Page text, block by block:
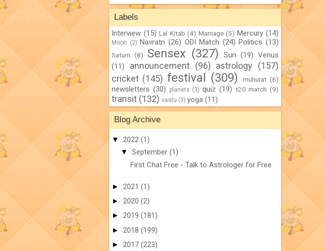
Labels
Interview (15) Lal Kitab (4) Marriage (5) Mercury (14)
Moon (2) Navratri (26) ODI Match (24) Politics (13)
Saturn (8) Sensex (327) Sun (19) Venus
(11)
announcement (96) astrology
(157)
cricket (145) festival (309) muhurat (6)
newsletters (30) planets (3) quiz (19) t20 match (9)
transit (132) vastu (3) yoga (11)
Blog Archive
▼ 2022 (1)
▼ September (1)
First Chat Free - Talk to Astrologer for Free
► 2021 (1)
► 2020 (2)
► 2019 (181)
► 2018 (199)
► 2017 (223)